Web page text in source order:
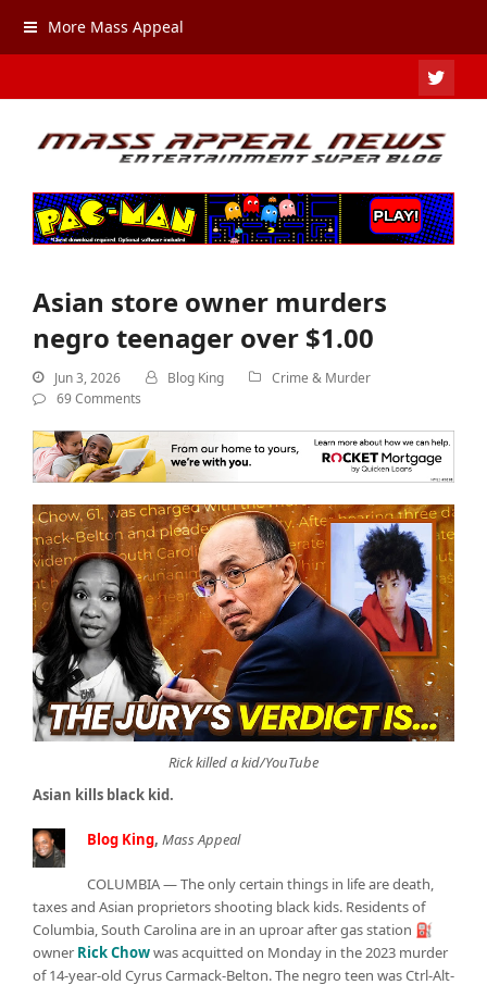
More Mass Appeal
Asian store owner murders
negro teenager over $1.00
Jun 3, 2026 Blog King
Crime & Murder
69 Comments
Rick killed a kid/YouTube
Asian kills black kid.
Blog King, Mass Appeal
COLUMBIA — The only certain things in life are death,
taxes and Asian proprietors shooting black kids. Residents of
Columbia, South Carolina are in an uproar after gas station ⛽
owner Rick Chowwas acquitted on Monday in the 2023 murder
of 14-year-old Cyrus Carmack-Belton. The negro teen was Ctrl-Alt-